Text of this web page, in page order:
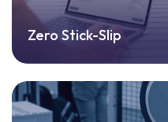
Zero Stick-Slip